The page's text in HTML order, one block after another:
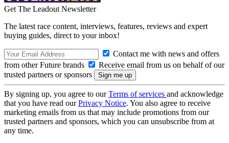
Get The Leadout Newsletter
The latest race content, interviews, features, reviews and expert
buying guides, direct to your inbox!
Contact me with news and offers
from other Future brands
Receive email from us on behalf of our
trusted partners or sponsors
By signing up, you agree to ourTerms of services and acknowledge
that you have read ourPrivacy Notice. You also agree to receive
marketing emails from us that may include promotions from our
trusted partners and sponsors, which you can unsubscribe from at
any time.